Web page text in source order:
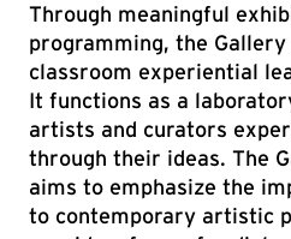
Through meaningful
programming, the
classroom experiential
It functions as a
artists and curators
through their ideas. The
aims to emphasize the
to contemporary artistic